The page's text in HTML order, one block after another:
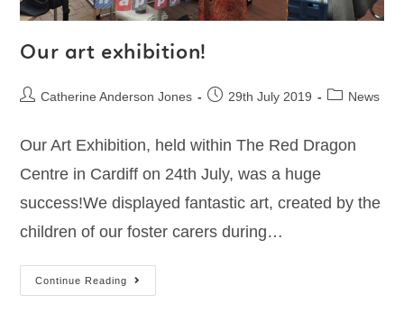
Our art exhibition!
Catherine Anderson Jones 29th July 2019 News
Our Art Exhibition, held within The Red Dragon
Centre in Cardiff on 24th July, was a huge
success!We displayed fantastic art, created by the
children of our foster carers during…
Continue Reading